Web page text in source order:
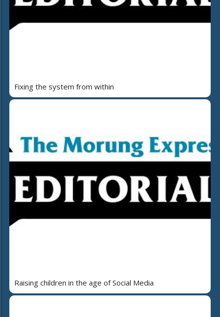
Fixing the system from within
Raising children in the age of Social Media